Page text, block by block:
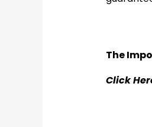
The
Click